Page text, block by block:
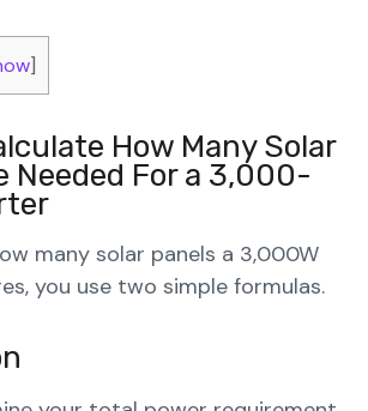
]
How Many Solar
Needed For a 3,000-
many solar panels a 3,000W
you use two simple formulas.